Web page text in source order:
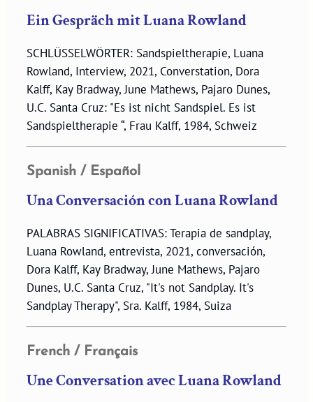
Ein Gespräch mit Luana Rowland
SCHLÜSSELWÖRTER: Sandspieltherapie, Luana
Rowland, Interview, 2021, Converstation, Dora
Kalff, Kay Bradway, June Mathews, Pajaro Dunes,
U.C. Santa Cruz: "Es ist nicht Sandspiel. Es ist
Sandspieltherapie “, Frau Kalff, 1984, Schweiz
Spanish / Español
Una Conversación con Luana Rowland
PALABRAS SIGNIFICATIVAS: Terapia de sandplay,
Luana Rowland, entrevista, 2021, conversación,
Dora Kalff, Kay Bradway, June Mathews, Pajaro
Dunes, U.C. Santa Cruz, "It's not Sandplay. It's
Sandplay Therapy", Sra. Kalff, 1984, Suiza
French / Français
Une Conversation avec Luana Rowland